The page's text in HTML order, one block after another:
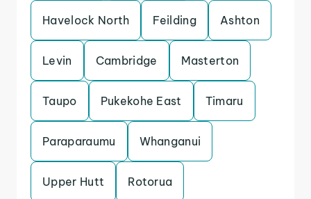
Havelock North Feilding Ashton
Levin Cambridge Masterton
Taupo Pukekohe East Timaru
Paraparaumu Whanganui
Upper Hutt Rotorua